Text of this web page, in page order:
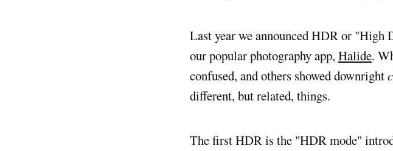
Last year we announced HDR or "High
our popular photography app, Halide.
confused, and others showed downright
different, but related, things.
The first HDR is the "HDR mode"